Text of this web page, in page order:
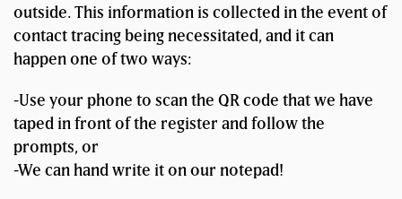
outside. This information is collected in the event of
contact tracing being necessitated, and it can
happen one of two ways:
-Use your phone to scan the QR code that we have
taped in front of the register and follow the
prompts, or
-We can hand write it on our notepad!